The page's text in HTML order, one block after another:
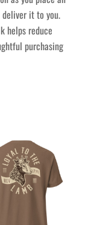
it to you.
helps reduce
purchasing